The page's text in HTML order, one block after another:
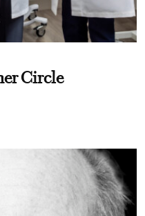
Circle